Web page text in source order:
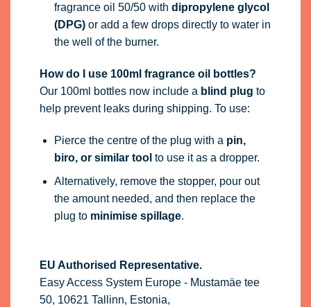
fragrance oil 50/50 with dipropylene glycol
(DPG)or add a few drops directly to water in
the well of the burner.
How do I use 100ml fragrance oil bottles?
Our 100ml bottles now include a blind plug to
help prevent leaks during shipping. To use:
Pierce the centre of the plug with a pin,
biro, or similar tool to use it as a dropper.
Alternatively, remove the stopper, pour out
the amount needed, and then replace the
plug to minimise spillage.
EU Authorised Representative.
Easy Access System Europe - Mustamäe tee
50, 10621 Tallinn, Estonia,